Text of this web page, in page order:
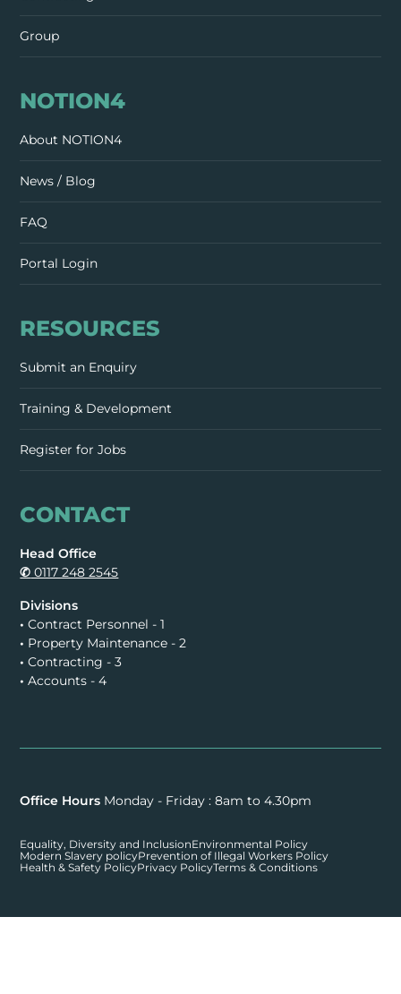
Group
NOTION4
About NOTION4
News / Blog
FAQ
Portal Login
RESOURCES
Submit an Enquiry
Training & Development
Register for Jobs
CONTACT
Head Office
✆ 0117 248 2545
Divisions
• Contract Personnel - 1
• Property Maintenance - 2
• Contracting - 3
• Accounts - 4
Office Hours Monday - Friday : 8am to 4.30pm
Equality, Diversity and InclusionEnvironmental Policy
Modern Slavery policyPrevention of Illegal Workers Policy
Health & Safety PolicyPrivacy PolicyTerms & Conditions